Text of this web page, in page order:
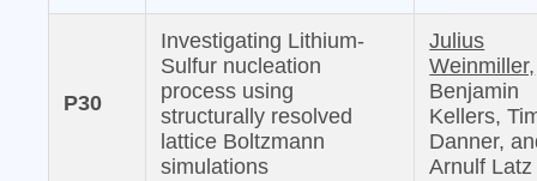
P30
Investigating Lithium-
Sulfur nucleation
process using
structurally resolved
lattice Boltzmann
simulations
Julius
Weinmiller,
Benjamin
Kellers,
Danner,
Arnulf Latz